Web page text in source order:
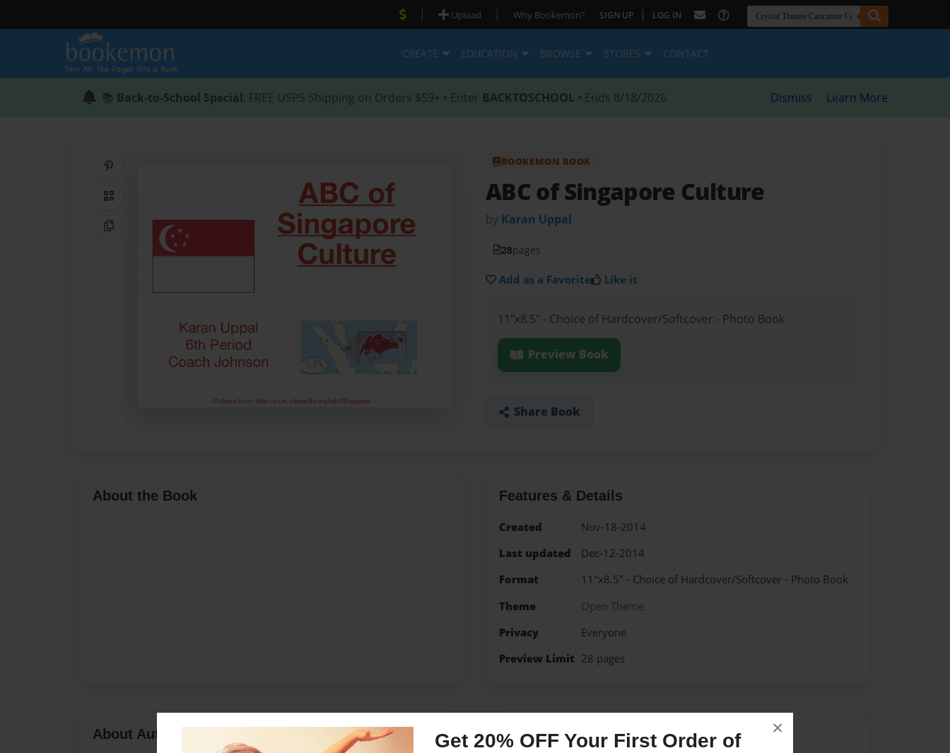
Get 20% OFF Your First Order of
×
| Upload | Why Bookemon? SIGN UP | LOG IN
CREATE EDUCATION BROWSE STORES CONTACT
📚 Back-to-School Special: FREE USPS Shipping on Orders $59+ • Enter BACKTOSCHOOL • Ends 8/18/2026 Dismiss Learn More
QR Code
Copy Link
BOOKEMON BOOK
ABC of Singapore Culture
by Karan Uppal
28pages
Add as a Favorite Like it
11"x8.5" - Choice of Hardcover/Softcover - Photo Book
Preview Book
Share Book
About the Book Features & Details
Created
Nov-18-2014
Last updated
Dec-12-2014
Format
11"x8.5" - Choice of Hardcover/Softcover - Photo Book
Theme
Open Theme
Privacy
Everyone
Preview Limit 28 pages
About Author
Messages from the Author